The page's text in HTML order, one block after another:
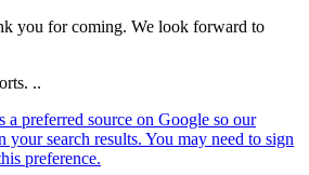
you for coming. We look forward to
..